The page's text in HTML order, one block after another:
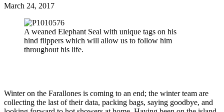
March 24, 2017
A weaned Elephant Seal with unique tags on his
hind flippers which will allow us to follow him
throughout his life.
Winter on the Farallones is coming to an end; the winter team are
collecting the last of their data, packing bags, saying goodbye, and